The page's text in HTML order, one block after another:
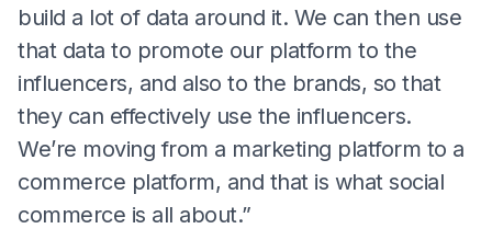
build a lot of data around it. We can then use
that data to promote our platform to the
influencers, and also to the brands, so that
they can effectively use the influencers.
We’re moving from a marketing platform to a
commerce platform, and that is what social
commerce is all about.”